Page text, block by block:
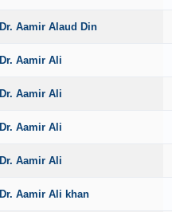
Dr. Aamir Alaud Din
Dr. Aamir Ali
Dr. Aamir Ali
Dr. Aamir Ali
Dr. Aamir Ali
Dr. Aamir Ali khan